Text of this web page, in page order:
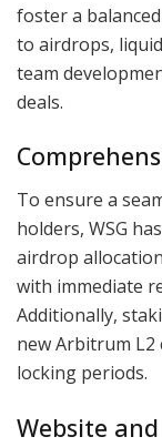
foster a
to airdrops,
team
deals.
To ensure a
holders, WSG
airdrop
with immediate
Additionally,
new Arbitrum L2
locking periods.
Website